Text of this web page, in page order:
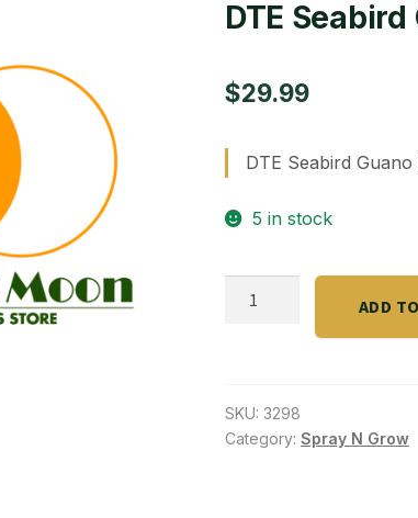
DTE
$29.99
DTE Seabird Guano
5 in stock
11-
0
ADD
SKU: 3298
Category: Spray N Grow